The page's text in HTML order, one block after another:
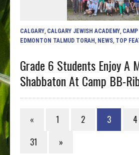
CALGARY CALGARY JEWISH ACADEMY
EDMONTON TALMUD TORAH NEWS TOP
Grade 6 Students Enjoy A
Shabbaton At Camp BB-
« 1 2 3 4
31
»